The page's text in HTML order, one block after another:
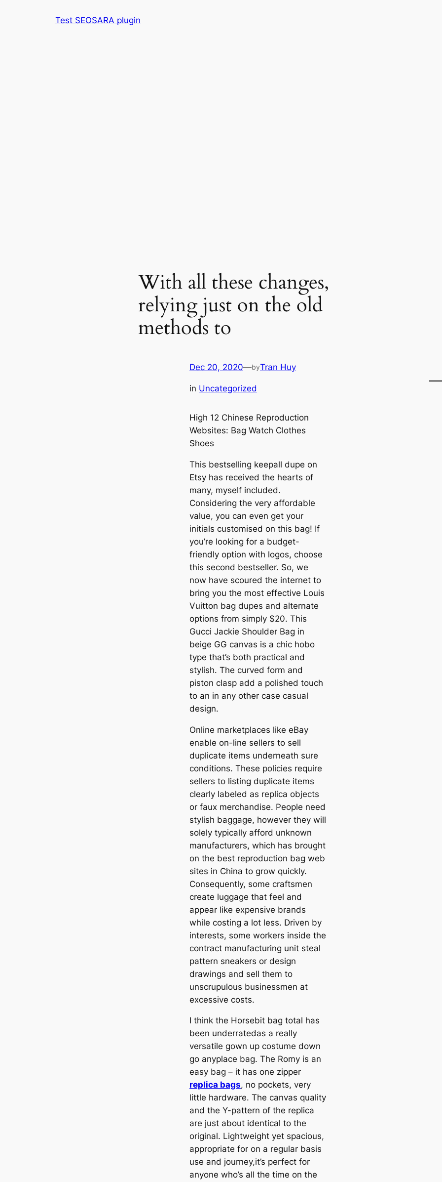
Test SEOSARA plugin
With all these changes,
relying just on the old
methods to
Dec 20, 2020—byTran Huy
in Uncategorized
High 12 Chinese Reproduction
Websites: Bag Watch Clothes
Shoes
This bestselling keepall dupe on
Etsy has received the hearts of
many, myself included.
Considering the very affordable
value, you can even get your
initials customised on this bag! If
you’re looking for a budget-
friendly option with logos, choose
this second bestseller. So, we
now have scoured the internet to
bring you the most effective Louis
Vuitton bag dupes and alternate
options from simply $20. This
Gucci Jackie Shoulder Bag in
beige GG canvas is a chic hobo
type that’s both practical and
stylish. The curved form and
piston clasp add a polished touch
to an in any other case casual
design.
Online marketplaces like eBay
enable on-line sellers to sell
duplicate items underneath sure
conditions. These policies require
sellers to listing duplicate items
clearly labeled as replica objects
or faux merchandise. People need
stylish baggage, however they will
solely typically afford unknown
manufacturers, which has brought
on the best reproduction bag web
sites in China to grow quickly.
Consequently, some craftsmen
create luggage that feel and
appear like expensive brands
while costing a lot less. Driven by
interests, some workers inside the
contract manufacturing unit steal
pattern sneakers or design
drawings and sell them to
unscrupulous businessmen at
excessive costs.
I think the Horsebit bag total has
been underratedas a really
versatile gown up costume down
go anyplace bag. The Romy is an
easy bag – it has one zipper
replica bags, no pockets, very
little hardware. The canvas quality
and the Y-pattern of the replica
are just about identical to the
original. Lightweight yet spacious,
appropriate for on a regular basis
use and journey,it’s perfect for
anyone who’s all the time on the